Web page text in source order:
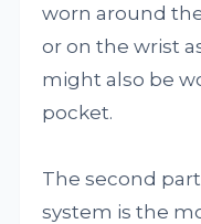
worn around
or on the wrist
might also be
pocket.
The second
system is the